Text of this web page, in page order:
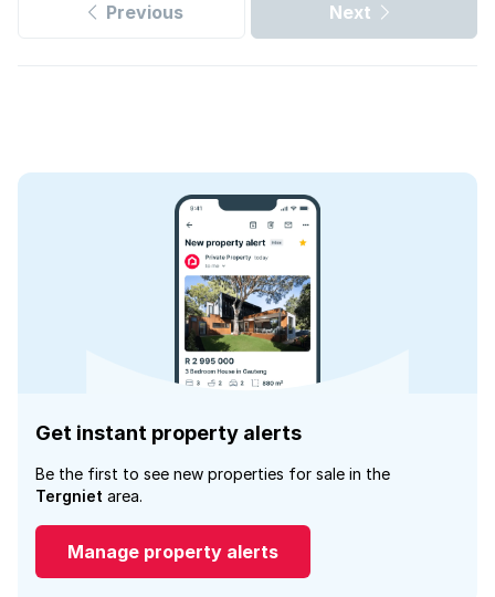
Previous Next
Get instant property alerts
Be the first to see new properties for sale in the
Tergniet area.
Manage property alerts